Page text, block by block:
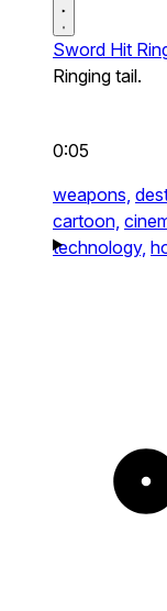
Sword Hit
Ringing tail.
0:05
weapons,
cartoon,
technology,